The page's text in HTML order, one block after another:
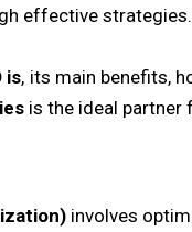
effective strategies.
is, its main benefits,
is the ideal partner
involves